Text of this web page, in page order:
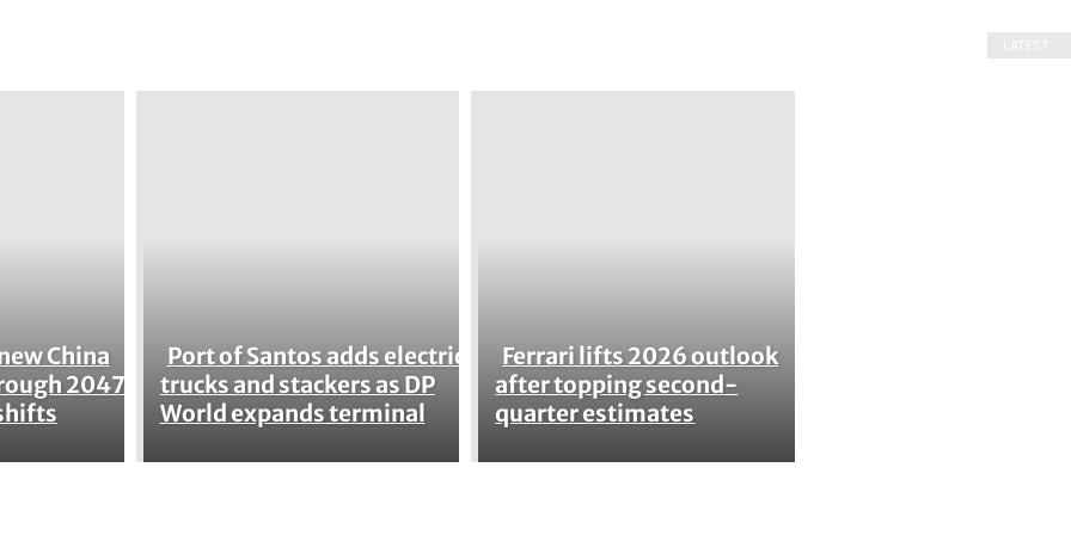
China
2047
Section
Heading
Port of Santos adds electric
trucks and stackers as DP
World expands terminal
Section
Heading
Ferrari lifts 2026 outlook
after topping second-
quarter estimates